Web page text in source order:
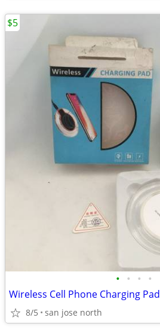
• • • •
Wireless Cell Phone Charging Pad
8/5 san jose north
$5